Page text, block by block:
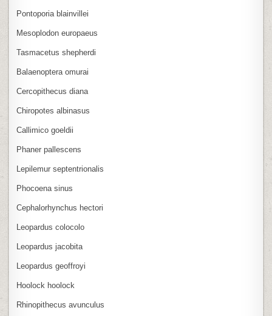
Pontoporia blainvillei
Mesoplodon europaeus
Tasmacetus shepherdi
Balaenoptera omurai
Cercopithecus diana
Chiropotes albinasus
Callimico goeldii
Phaner pallescens
Lepilemur septentrionalis
Phocoena sinus
Cephalorhynchus hectori
Leopardus colocolo
Leopardus jacobita
Leopardus geoffroyi
Hoolock hoolock
Rhinopithecus avunculus